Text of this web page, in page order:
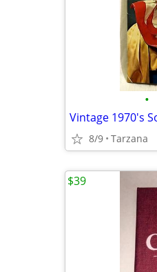
•
8/9 Tarzana
$39